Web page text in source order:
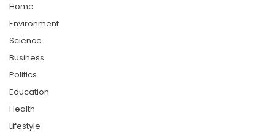
Home
Environment
Science
Business
Politics
Education
Health
Lifestyle